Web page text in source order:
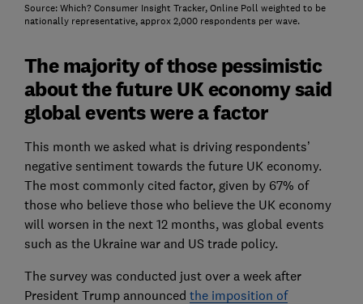
Source: Which? Consumer Insight Tracker, Online Poll weighted to be
nationally representative, approx 2,000 respondents per wave.
The majority of those pessimistic
about the future UK economy said
global events were a factor
This month we asked what is driving respondents’
negative sentiment towards the future UK economy.
The most commonly cited factor, given by 67% of
those who believe those who believe the UK economy
will worsen in the next 12 months, was global events
such as the Ukraine war and US trade policy.
The survey was conducted just over a week after
President Trump announced the imposition of